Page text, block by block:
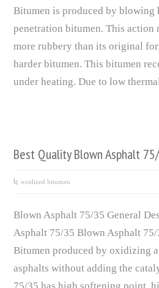
Bitumen is produced by blowing
penetration bitumen. This action
more rubbery than its original
harder bitumen. This bitumen
under heating. Due to low
Best Quality Blown Asphalt
oxidized bitumen
Blown Asphalt 75/35 General
Asphalt 75/35 Blown Asphalt
Bitumen produced by oxidizing
asphalts without adding the